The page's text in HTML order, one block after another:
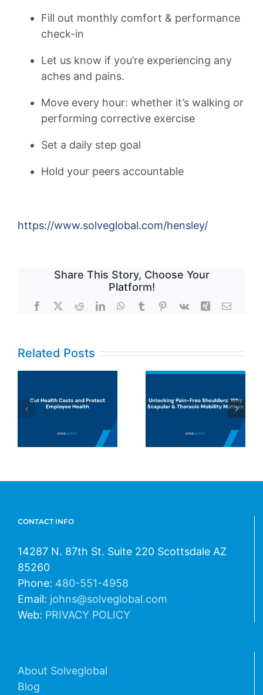
Fill out monthly comfort & performance
check-in
Let us know if you’re experiencing any
aches and pains.
Move every hour: whether it’s walking or
performing corrective exercise
Set a daily step goal
Hold your peers accountable
https://www.solveglobal.com/hensley/
Share This Story, Choose Your
Platform!
Facebook
X RedditLinkedInWhatsApp
TumblrPinterest
Vk Xing Email
Related Posts
Pain-Free
Shoulders:
Why Scapular
& Thoracic
Mobility
(MSDs) are a
top cost driver.
They’re right,
but insurance
CONTACT INFO
14287 N. 87th St. Suite 220 Scottsdale AZ
85260
Phone: 480-551-4958
Email: johns@solveglobal.com
Web: PRIVACY POLICY
About Solveglobal
Blog